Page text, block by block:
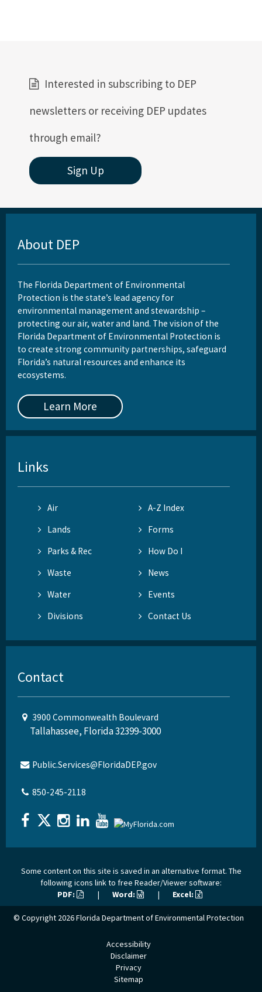
Interested in subscribing to DEP
newsletters or receiving DEP updates
through email?
Sign Up
About DEP
The Florida Department of Environmental
Protection is the state’s lead agency for
environmental management and stewardship –
protecting our air, water and land. The vision of the
Florida Department of Environmental Protection is
to create strong community partnerships, safeguard
Florida’s natural resources and enhance its
ecosystems.
Learn More
Links
Air
A-Z Index
Lands
Forms
Parks & Rec
How Do I
Waste
News
Water
Events
Divisions
Contact Us
Contact
3900 Commonwealth Boulevard
Tallahassee, Florida 32399-3000
Public.Services@FloridaDEP.gov
850-245-2118
Some content on this site is saved in an alternative format. The
following icons link to free Reader/Viewer software:
PDF:
| Word: | Excel:
© Copyright 2026Florida Department of Environmental Protection
Accessibility
Disclaimer
Privacy
Sitemap